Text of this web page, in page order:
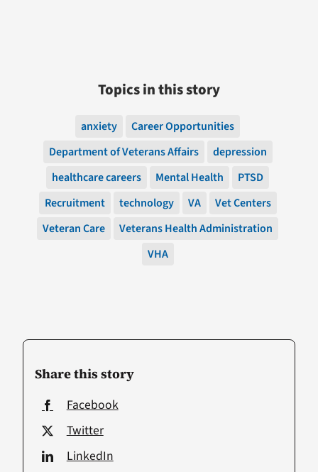
Share this story
Facebook
Twitter
LinkedIn
Topics in this story
anxiety
Career Opportunities
Department of Veterans Affairs
depression
healthcare careers
Mental Health
PTSD
Recruitment
technology VA
Vet Centers
Veteran Care
Veterans Health Administration
VHA